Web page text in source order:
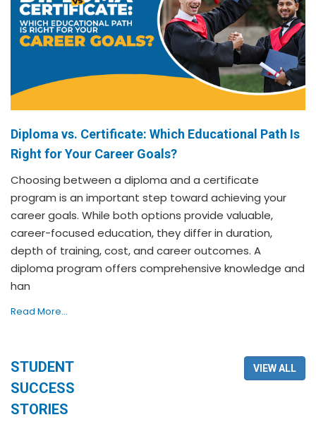
Diploma vs. Certificate: Which Educational Path Is
Right for Your Career Goals?
Choosing between a diploma and a certificate
program is an important step toward achieving your
career goals. While both options provide valuable,
career-focused education, they differ in duration,
depth of training, cost, and career outcomes. A
diploma program offers comprehensive knowledge and
han
Read More...
STUDENT
SUCCESS
STORIES
VIEW ALL